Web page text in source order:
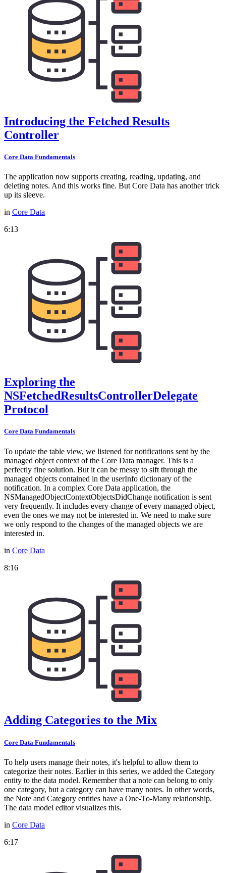
Introducing the Fetched Results
Controller
Core Data Fundamentals
The application now supports creating, reading, updating, and
deleting notes. And this works fine. But Core Data has another trick
up its sleeve.
in Core Data
6:13
Exploring the
NSFetchedResultsControllerDelegate
Protocol
Core Data Fundamentals
To update the table view, we listened for notifications sent by the
managed object context of the Core Data manager. This is a
perfectly fine solution. But it can be messy to sift through the
managed objects contained in the userInfo dictionary of the
notification. In a complex Core Data application, the
NSManagedObjectContextObjectsDidChange notification is sent
very frequently. It includes every change of every managed object,
even the ones we may not be interested in. We need to make sure
we only respond to the changes of the managed objects we are
interested in.
in Core Data
8:16
Adding Categories to the Mix
Core Data Fundamentals
To help users manage their notes, it's helpful to allow them to
categorize their notes. Earlier in this series, we added the Category
entity to the data model. Remember that a note can belong to only
one category, but a category can have many notes. In other words,
the Note and Category entities have a One-To-Many relationship.
The data model editor visualizes this.
in Core Data
6:17